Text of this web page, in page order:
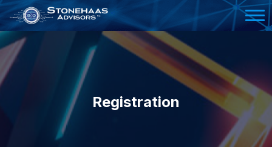
Please
note:
This
website
includes
Registration